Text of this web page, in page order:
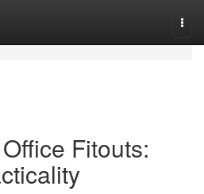
Fitouts: